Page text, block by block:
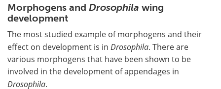
Morphogens and Drosophila wing
development
The most studied example of morphogens and their
effect on development is in Drosophila. There are
various morphogens that have been shown to be
involved in the development of appendages in
Drosophila.